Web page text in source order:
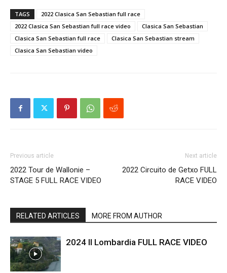
TAGS
2022 Clasica San Sebastian full race
2022 Clasica San Sebastian full race video
Clasica San Sebastian
Clasica San Sebastian full race
Clasica San Sebastian stream
Clasica San Sebastian video
Previous article
2022 Tour de Wallonie –
STAGE 5 FULL RACE VIDEO
Next article
2022 Circuito de Getxo FULL
RACE VIDEO
RELATED ARTICLES MORE FROM AUTHOR
2024 Il Lombardia FULL RACE VIDEO